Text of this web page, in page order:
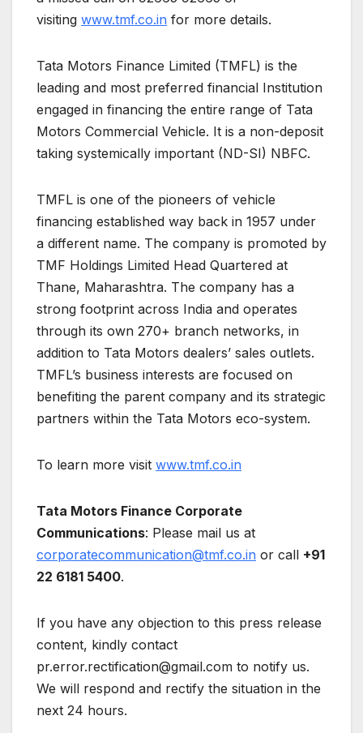
visiting www.tmf.co.in for more details.
Tata Motors Finance Limited (TMFL) is the
leading and most preferred financial Institution
engaged in financing the entire range of Tata
Motors Commercial Vehicle. It is a non-deposit
taking systemically important (ND-SI) NBFC.
TMFL is one of the pioneers of vehicle
financing established way back in 1957 under
a different name. The company is promoted by
TMF Holdings Limited Head Quartered at
Thane, Maharashtra. The company has a
strong footprint across India and operates
through its own 270+ branch networks, in
addition to Tata Motors dealers’ sales outlets.
TMFL’s business interests are focused on
benefiting the parent company and its strategic
partners within the Tata Motors eco-system.
To learn more visit www.tmf.co.in
Tata Motors Finance Corporate
Communications: Please mail us at
corporatecommunication@tmf.co.in or call +91
22 6181 5400.
If you have any objection to this press release
content, kindly contact
pr.error.rectification@gmail.com to notify us.
We will respond and rectify the situation in the
next 24 hours.